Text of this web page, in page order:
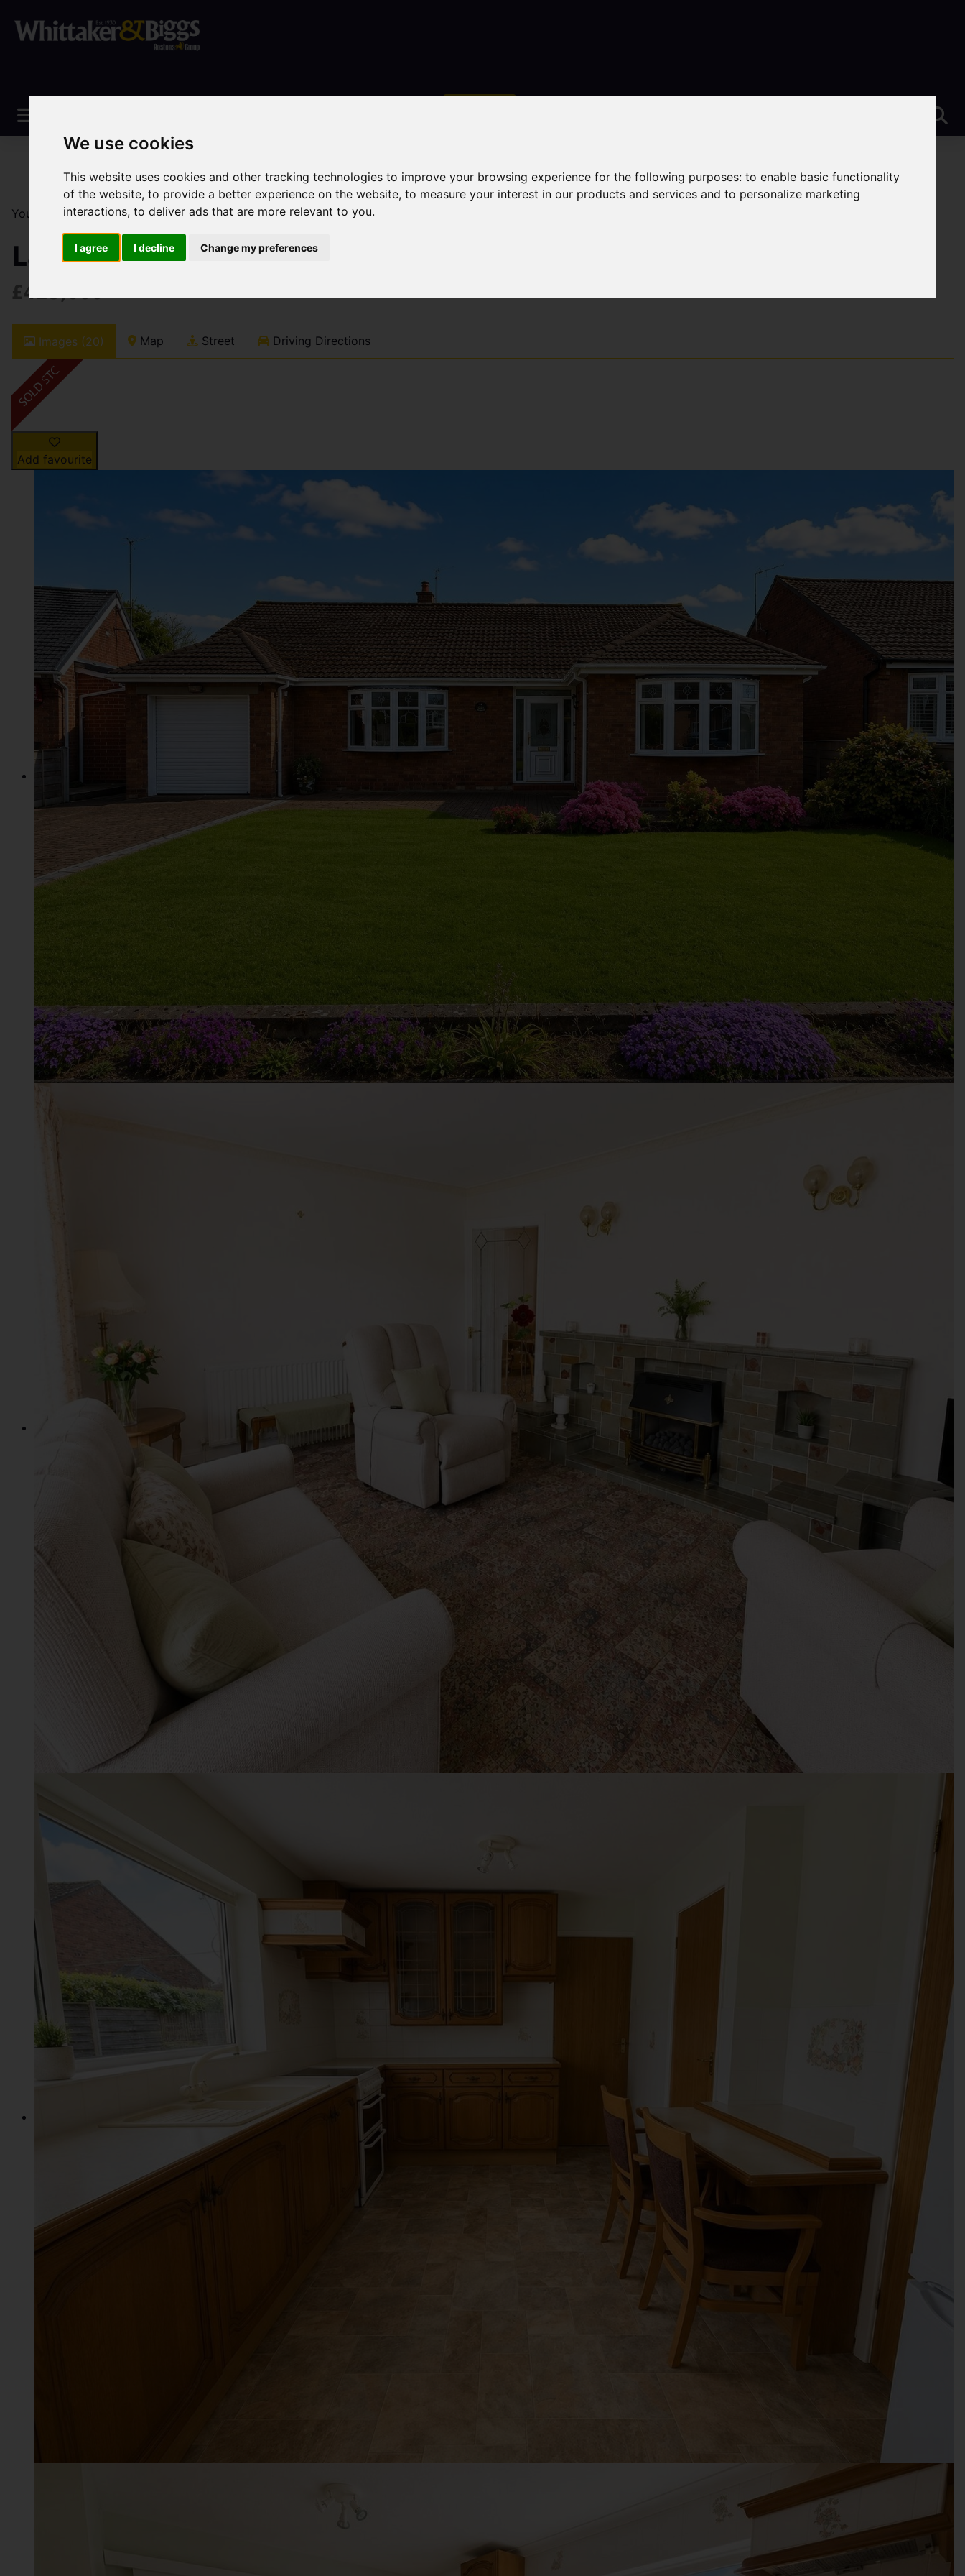
We use cookies
This website uses cookies and other tracking technologies to improve your browsing experience for the following purposes:to enable basic functionality
of the website,to provide a better experience on the website,to measure your interest in our products and services and to personalize marketing
interactions,to deliver ads that are more relevant to you.
I agree I decline Change my preferences
You are here:Home Sales Property For Sale 3 Bedroom Property Sold STC Larch Avenue, Macclesfield
Larch Avenue, Macclesfield
£425,000
Images (20) Map Street Driving Directions
Add favourite